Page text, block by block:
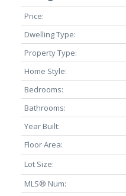
Price:
Dwelling Type:
Property Type:
Home Style:
Bedrooms:
Bathrooms:
Year Built:
Floor Area:
Lot Size:
MLS® Num: